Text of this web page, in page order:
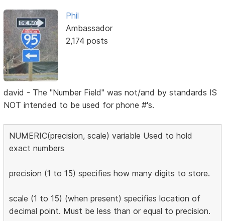
Phil
Ambassador
2,174 posts
david - The "Number Field" was not/and by standards IS
NOT intended to be used for phone #'s.
NUMERIC(precision, scale) variable Used to hold
exact numbers
precision (1 to 15) specifies how many digits to store.
scale (1 to 15) (when present) specifies location of
decimal point. Must be less than or equal to precision.